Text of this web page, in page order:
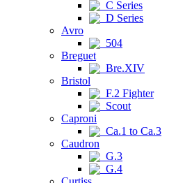
C Series
D Series
Avro
504
Breguet
Bre.XIV
Bristol
F.2 Fighter
Scout
Caproni
Ca.1 to Ca.3
Caudron
G.3
G.4